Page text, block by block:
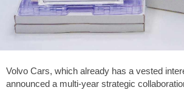
Volvo Cars, which already has a vested
announced a multi-year strategic